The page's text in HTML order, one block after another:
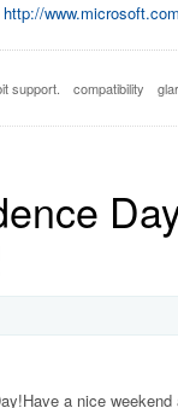
http://
support. compatibility
a nice